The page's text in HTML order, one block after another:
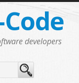
developers